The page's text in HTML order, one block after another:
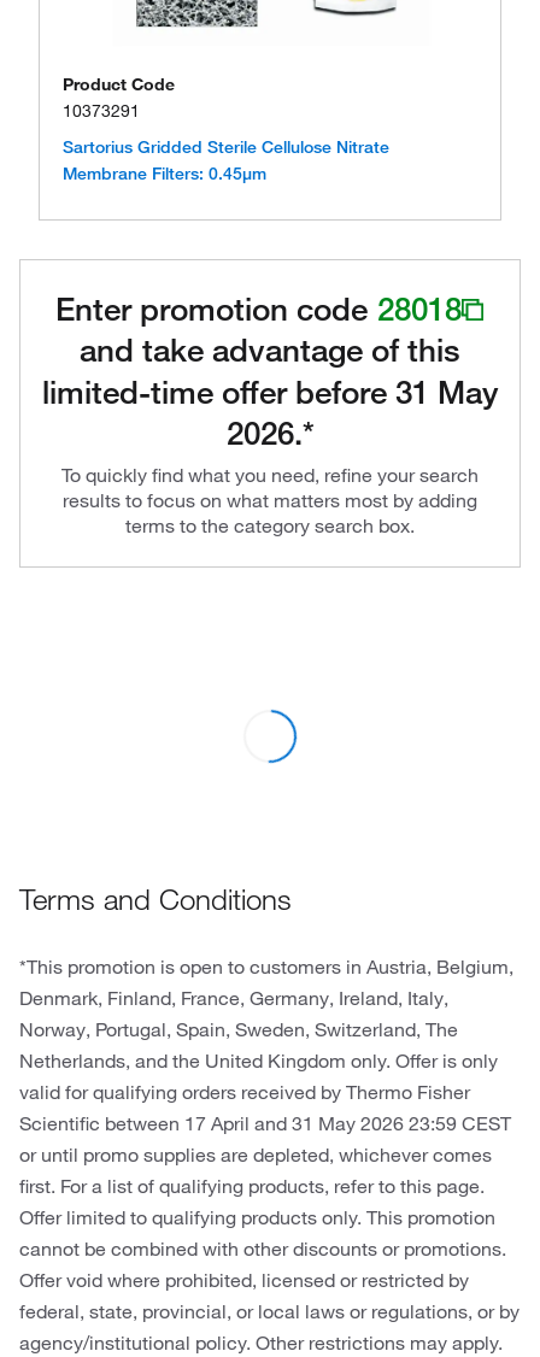
Product Code
10373291
Sartorius Gridded Sterile Cellulose Nitrate
Membrane Filters: 0.45μm
Enter promotion code 28018
and take advantage of this
limited-time offer before 31 May
2026.*
To quickly find what you need, refine your search
results to focus on what matters most by adding
terms to the category search box.
Terms and Conditions
*This promotion is open to customers in Austria, Belgium,
Denmark, Finland, France, Germany, Ireland, Italy,
Norway, Portugal, Spain, Sweden, Switzerland, The
Netherlands, and the United Kingdom only. Offer is only
valid for qualifying orders received by Thermo Fisher
Scientific between 17 April and 31 May 2026 23:59 CEST
or until promo supplies are depleted, whichever comes
first. For a list of qualifying products, refer to this page.
Offer limited to qualifying products only. This promotion
cannot be combined with other discounts or promotions.
Offer void where prohibited, licensed or restricted by
federal, state, provincial, or local laws or regulations, or by
agency/institutional policy. Other restrictions may apply.